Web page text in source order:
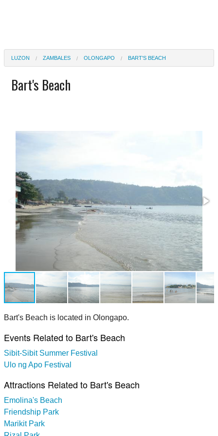
LUZON ZAMBALES OLONGAPO BART'S BEACH
Bart's Beach
Bart's Beach is located in Olongapo.
Events Related to Bart's Beach
Sibit-Sibit Summer Festival
Ulo ng Apo Festival
Attractions Related to Bart's Beach
Emolina's Beach
Friendship Park
Marikit Park